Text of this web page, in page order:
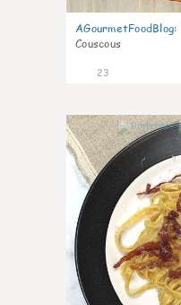
AGourmetFoodBlog:
Couscous
23